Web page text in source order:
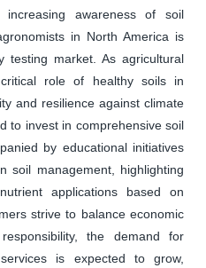
increasing awareness of soil
in North America is
testing market. As agricultural
role of healthy soils in
and resilience against climate
to invest in comprehensive soil
by educational initiatives
soil management, highlighting
applications based on
strive to balance economic
the demand for
is expected to grow,